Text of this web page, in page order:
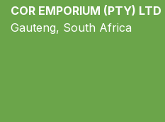
COR EMPORIUM (PTY) LTD
Gauteng, South Africa